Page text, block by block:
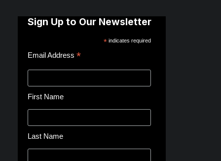
Sign Up to Our Newsletter
*indicates required
Email Address *
First Name
Last Name